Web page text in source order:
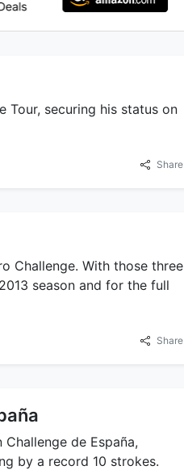
Tour, securing his status on
Share
Challenge. With those three
season and for the full
Share
de España,
by a record 10 strokes.